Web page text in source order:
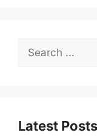
Search
Latest Posts